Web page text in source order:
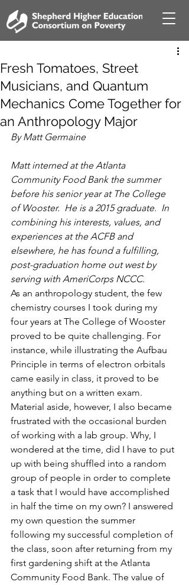
Fresh Tomatoes, Street
Musicians, and Quantum
Mechanics Come Together for
an Anthropology Major
By Matt Germaine
Matt interned at the Atlanta
Community Food Bank the summer
before his senior year at The College
of Wooster.  He is a 2015 graduate.  In
combining his interests, values, and
experiences at the ACFB and
elsewhere, he has found a fulfilling,
post-graduation home out west by
serving with AmeriCorps NCCC.
As an anthropology student, the few
chemistry courses I took during my
four years at The College of Wooster
proved to be quite challenging. For
instance, while illustrating the Aufbau
Principle in terms of electron orbitals
came easily in class, it proved to be
anything but on a written exam.
Material aside, however, I also became
frustrated with the occasional burden
of working with a lab group. Why, I
wondered at the time, did I have to put
up with being shuffled into a random
group of people in order to complete
a task that I would have accomplished
in half the time on my own? I answered
my own question the summer
following my successful completion of
the class, soon after returning from my
first gardening shift at the Atlanta
Community Food Bank. The value of